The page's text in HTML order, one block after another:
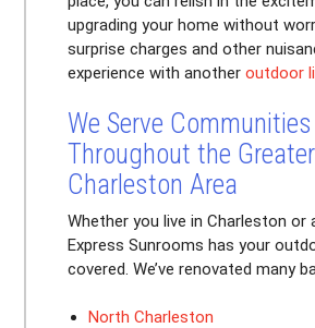
upgrading your home without
surprise charges and other
experience with another outdoor
We Serve Communities
Throughout the Greater
Charleston Area
Whether you live in Charleston or
Express Sunrooms has your
covered. We’ve renovated many
North Charleston